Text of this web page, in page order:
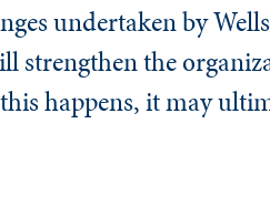
undertaken by
the
happens, it may